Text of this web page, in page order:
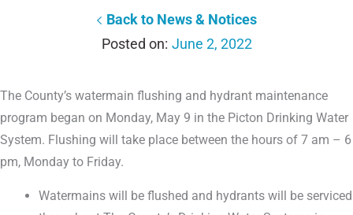
Back to News & Notices
June 2, 2022
The County’s watermain flushing and hydrant maintenance
program began on Monday, May 9 in the Picton Drinking Water
System. Flushing will take place between the hours of 7 am – 6
pm, Monday to Friday.
Watermains will be flushed and hydrants will be serviced